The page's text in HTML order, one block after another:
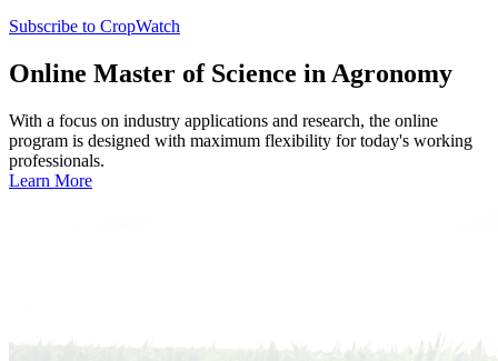
Subscribe to CropWatch
Online Master of Science in Agronomy
With a focus on industry applications and research, the online
program is designed with maximum flexibility for today's working
professionals.
Learn More